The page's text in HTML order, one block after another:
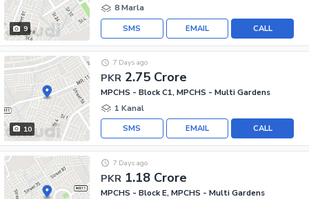
9
8 Marla
CALL
EMAIL
SMS
10
PKR 2.75 Crore
7 Days ago
MPCHS - Block C1, MPCHS - Multi Gardens
1 Kanal
CALL
EMAIL
SMS
PKR 1.18 Crore
7 Days ago
MPCHS - Block E, MPCHS - Multi Gardens